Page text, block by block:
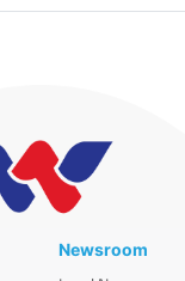
Newsroom